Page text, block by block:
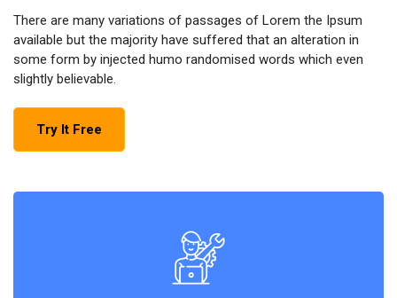
There are many variations of passages of Lorem the Ipsum
available but the majority have suffered that an alteration in
some form by injected humo randomised words which even
slightly believable.
Try It Free